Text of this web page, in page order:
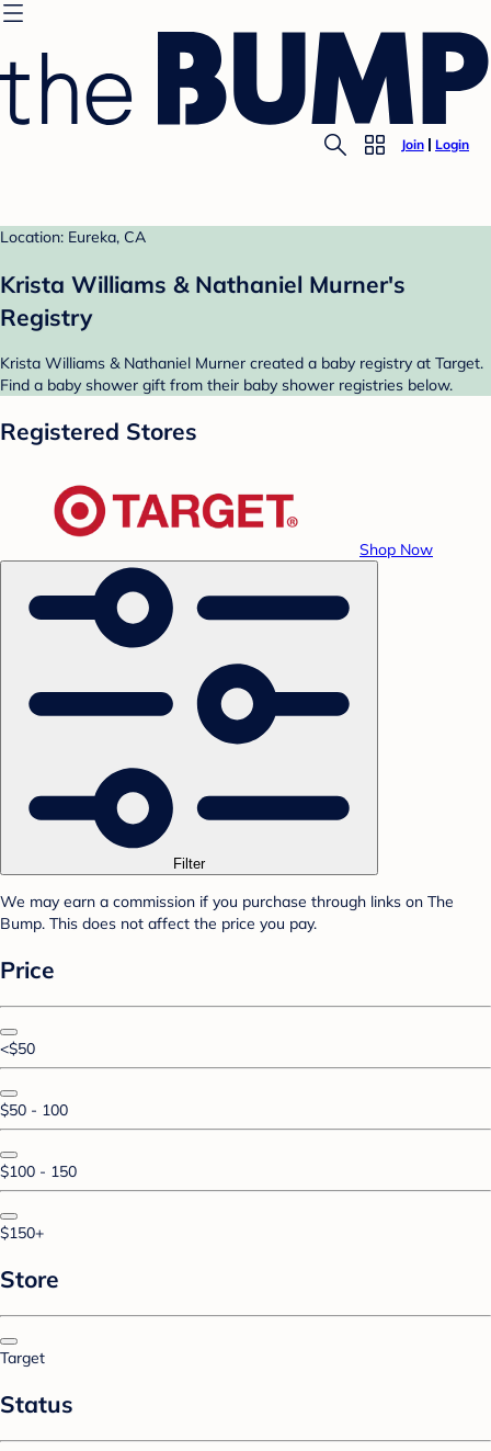
Join Login
Location: Eureka, CA
Krista Williams & Nathaniel Murner's
Registry
Krista Williams & Nathaniel Murner created a baby registry at Target.
Find a baby shower gift from their baby shower registries below.
Registered Stores
Shop Now
Filter
We may earn a commission if you purchase through links on The
Bump. This does not affect the price you pay.
Price
<$50
$50 - 100
$100 - 150
$150+
Store
Target
Status